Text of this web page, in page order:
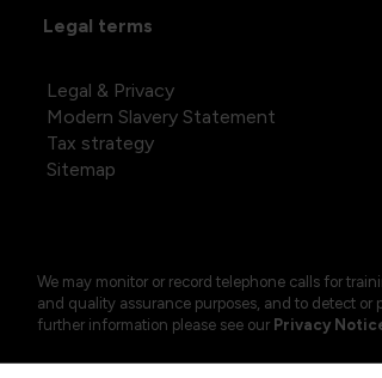
Legal terms
Legal & Privacy
Modern Slavery Statement
Tax strategy
Sitemap
We may monitor or record telephone calls for
and quality assurance purposes, and to detect or
further information please see our Privacy